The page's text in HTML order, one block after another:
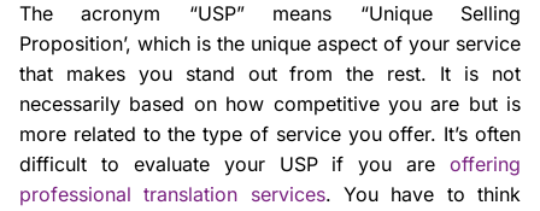
The acronym “USP” means “Unique Selling
Proposition’, which is the unique aspect of your service
that makes you stand out from the rest. It is not
necessarily based on how competitive you are but is
more related to the type of service you offer. It’s often
difficult to evaluate your USP if you are offering
professional translation services. You have to think